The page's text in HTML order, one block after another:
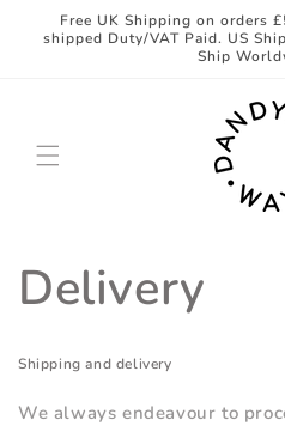
Skip to
content
Free UK Shipping on orders
shipped Duty/VAT Paid. US
Ship
Delivery
Shipping and delivery
We always endeavour to